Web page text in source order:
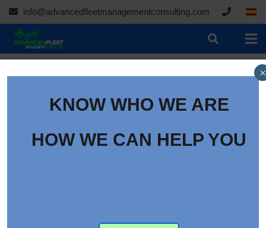
info@advancedfleetmanagementconsulting.com
KNOW WHO WE ARE
HOW WE CAN HELP YOU
×